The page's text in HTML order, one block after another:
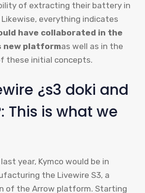
of extracting their battery in
Likewise, everything indicates
have collaborated in the
new platformas well as in the
these initial concepts.
¿s3 doki and
This is what we
year, Kymco would be in
the Livewire S3, a
of the Arrow platform. Starting